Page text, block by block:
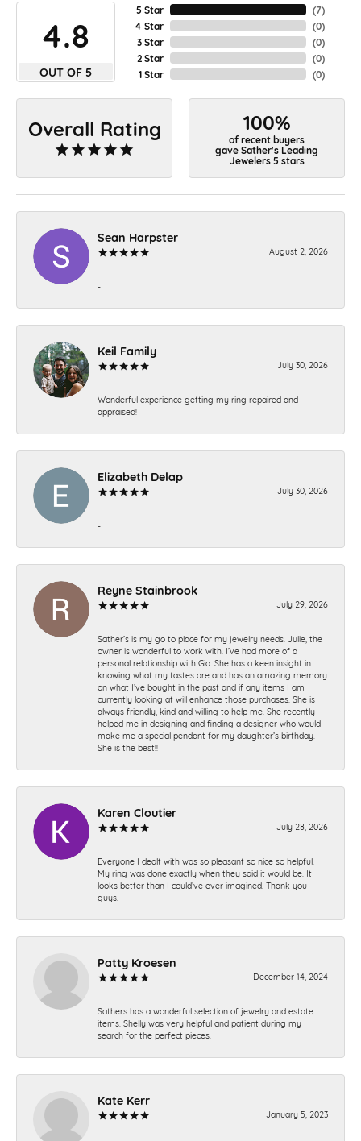
4.8
OUT OF 5
5 Star
4 Star
3 Star
2 Star
1 Star
(7)
(0)
(0)
(0)
(0)
Overall Rating 100%
of recent buyers
gave Sather's Leading
Jewelers 5 stars
Sean Harpster
August 2, 2026
-
Keil Family
July 30, 2026
Wonderful experience getting my ring repaired and
appraised!
Elizabeth Delap
July 30, 2026
-
Reyne Stainbrook
July 29, 2026
Sather’s is my go to place for my jewelry needs. Julie, the
owner is wonderful to work with. I’ve had more of a
personal relationship with Gia. She has a keen insight in
knowing what my tastes are and has an amazing memory
on what I’ve bought in the past and if any items I am
currently looking at will enhance those purchases. She is
always friendly, kind and willing to help me. She recently
helped me in designing and finding a designer who would
make me a special pendant for my daughter’s birthday.
She is the best!!
Karen Cloutier
July 28, 2026
Everyone I dealt with was so pleasant so nice so helpful.
My ring was done exactly when they said it would be. It
looks better than I could’ve ever imagined. Thank you
guys.
Patty Kroesen
December 14, 2024
Sathers has a wonderful selection of jewelry and estate
items. Shelly was very helpful and patient during my
search for the perfect pieces.
Kate Kerr
January 5, 2023